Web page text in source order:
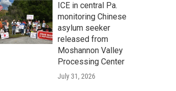
ICE in central Pa.
monitoring Chinese
asylum seeker
released from
Moshannon Valley
Processing Center
July 31, 2026